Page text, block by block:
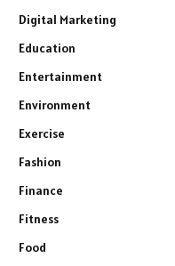
Digital Marketing
Education
Entertainment
Environment
Exercise
Fashion
Finance
Fitness
Food